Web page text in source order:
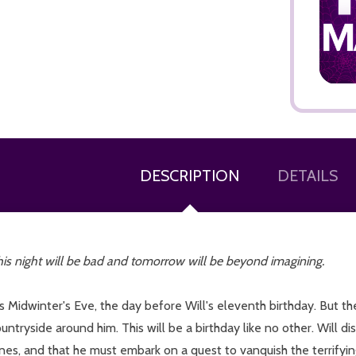
DESCRIPTION DETAILS
night will be bad and tomorrow will be beyond imagining.
Midwinter's Eve, the day before Will's eleventh birthday. But
around him. This will be a birthday like no other. Will
and that he must embark on a quest to vanquish the